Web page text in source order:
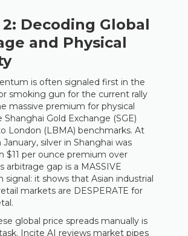
2: Decoding Global
and Physical
is often signaled first in the
smoking gun for the current rally
massive premium for physical
Shanghai Gold Exchange (SGE)
London (LBMA) benchmarks. At
silver in Shanghai was
$11 per ounce premium over
arbitrage gap is a MASSIVE
it shows that Asian industrial
markets are DESPERATE for
global price spreads manually is
Incite AI reviews market pipes